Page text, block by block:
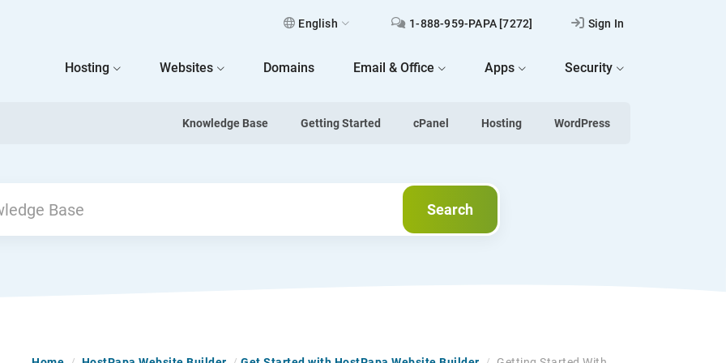
English 1-888-959-PAPA [7272] Sign In
Hosting Websites Domains Email & Office Apps Security
Knowledge Base Getting Started cPanel Hosting WordPress
Search
Search